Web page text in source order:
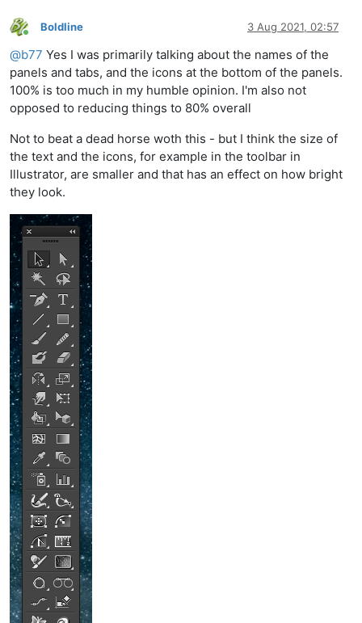
Online
Boldline 3 Aug 2021, 02:57
@b77 Yes I was primarily talking about the names of the
panels and tabs, and the icons at the bottom of the panels.
100% is too much in my humble opinion. I'm also not
opposed to reducing things to 80% overall
Not to beat a dead horse woth this - but I think the size of
the text and the icons, for example in the toolbar in
Illustrator, are smaller and that has an effect on how bright
they look.